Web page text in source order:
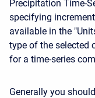
Precipitation Time-
specifying
available in the
type of the selected
for a time-series
Generally you